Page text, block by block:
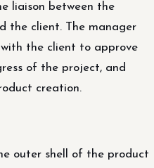
liaison between the
the client. The manager
the client to approve
of the project, and
creation.
outer shell of the product